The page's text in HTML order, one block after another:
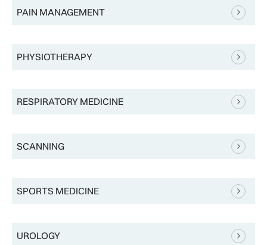
PAIN MANAGEMENT
PHYSIOTHERAPY
RESPIRATORY MEDICINE
SCANNING
SPORTS MEDICINE
UROLOGY